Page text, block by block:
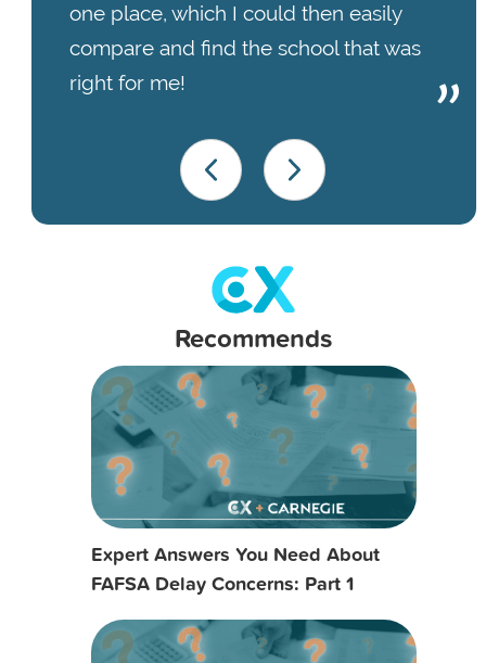
one place, which I could then easily
compare and find the school that was
right for me!
Recommends
Expert Answers You Need About
FAFSA Delay Concerns: Part 1